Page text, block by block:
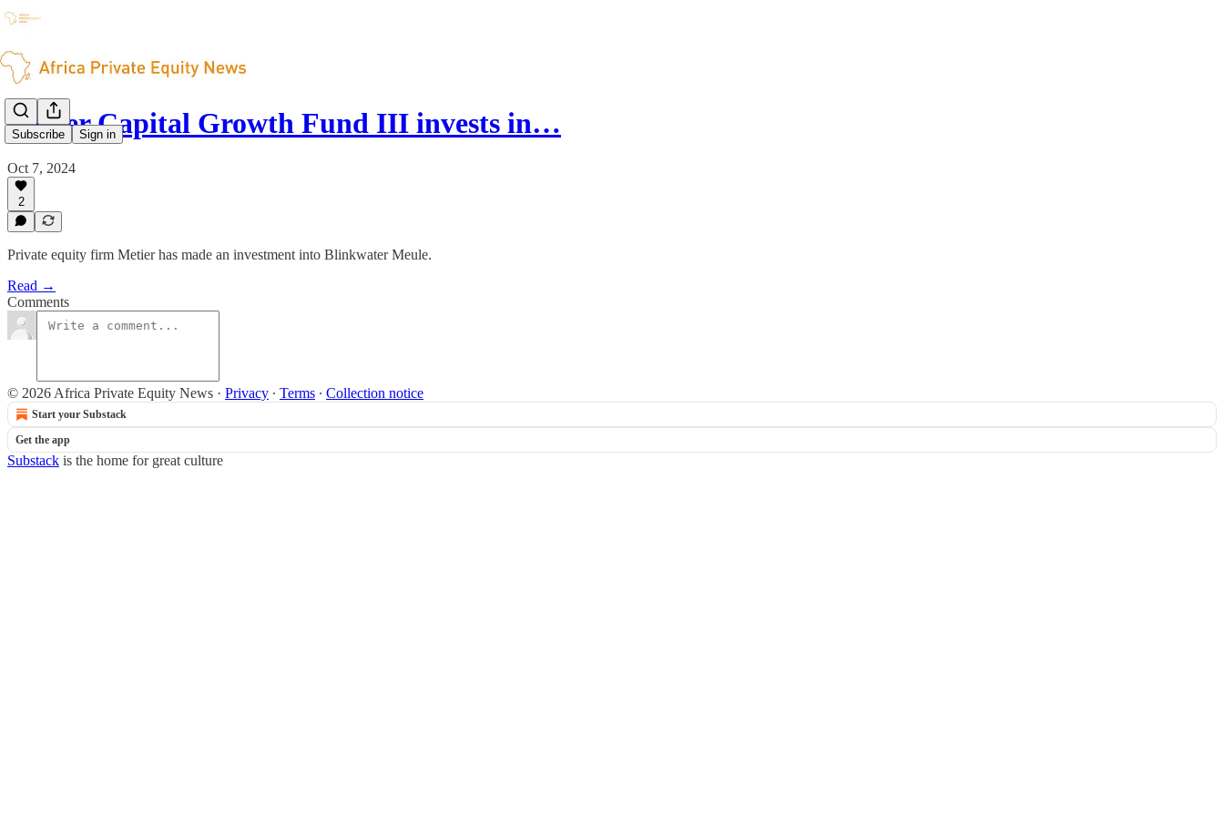
Subscribe Sign in
Metier Capital Growth Fund III invests in…
Oct 7, 2024
2
Private equity firm Metier has made an investment into Blinkwater Meule.
Read →
Comments
© 2026 Africa Private Equity News · Privacy ∙ Terms ∙ Collection notice
Start your Substack
Get the app
Substack is the home for great culture